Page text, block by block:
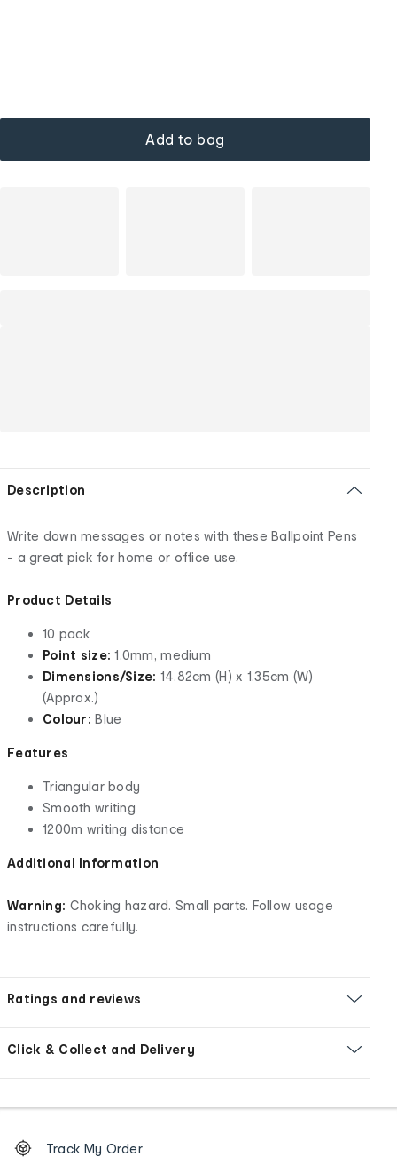
Add to bag
Description
Write down messages or notes with these Ballpoint Pens
- a great pick for home or office use.
Product Details
10 pack
Point size: 1.0mm, medium
Dimensions/Size: 14.82cm (H) x 1.35cm (W)
(Approx.)
Colour:Blue
Features
Triangular body
Smooth writing
1200m writing distance
Additional Information
Warning: Choking hazard. Small parts. Follow usage
instructions carefully.
Ratings and reviews
Click & Collect and Delivery
Order
tracking
Track My Order